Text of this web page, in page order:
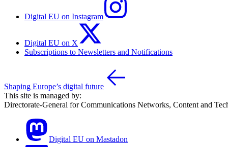
Digital EU on Instagram
Digital EU on X
Subscriptions to Newsletters and Notifications
Shaping Europe’s digital future
This site is managed by:
Directorate-General for Communications Networks, Content and
Digital EU on Mastadon